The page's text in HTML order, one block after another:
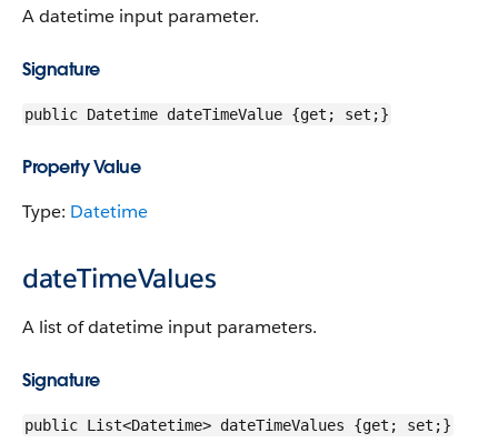
A datetime input parameter.
Signature
public Datetime dateTimeValue {get; set;}
Property Value
Type: Datetime
dateTimeValues
A list of datetime input parameters.
Signature
public List<Datetime> dateTimeValues {get; set;}